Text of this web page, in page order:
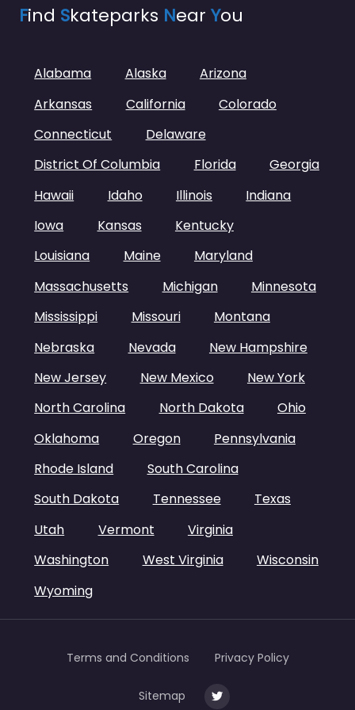
Find Skateparks Near You
Alabama Alaska
Arizona
Arkansas
California
Colorado
Connecticut
Delaware
District Of Columbia
Florida
Georgia
Hawaii
Idaho Illinois
Indiana
Iowa
Kansas
Kentucky
Louisiana
Maine
Maryland
Massachusetts
Michigan
Minnesota
Mississippi
Missouri
Montana
Nebraska
Nevada
New Hampshire
New Jersey
New Mexico
New York
North Carolina
North Dakota
Ohio
Oklahoma
Oregon
Pennsylvania
Rhode Island
South Carolina
South Dakota
Tennessee
Texas
Utah
Vermont
Virginia
Washington
West Virginia
Wisconsin
Wyoming
Terms and Conditions Privacy Policy
Sitemap